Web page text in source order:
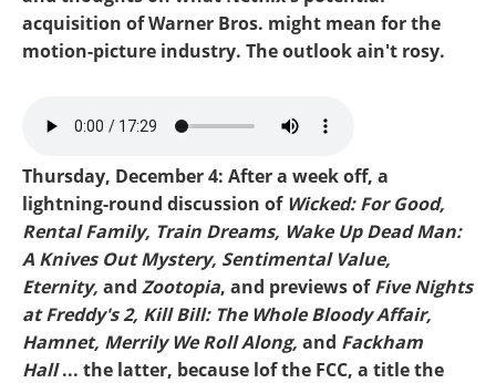
acquisition of Warner Bros. might mean for the
motion-picture industry. The outlook ain't rosy.
Mike-Freddys 2.mp3
Thursday, December 4: After a week off, a
lightning-round discussion of Wicked: For Good,
Rental Family, Train Dreams, Wake Up Dead Man:
A Knives Out Mystery, Sentimental Value,
Eternity, and Zootopia, and previews ofFive Nights
at Freddy's 2, Kill Bill: The Whole Bloody Affair,
Hamnet, Merrily We Roll Along, and Fackham
Hall... the latter, because lof the FCC, a title the